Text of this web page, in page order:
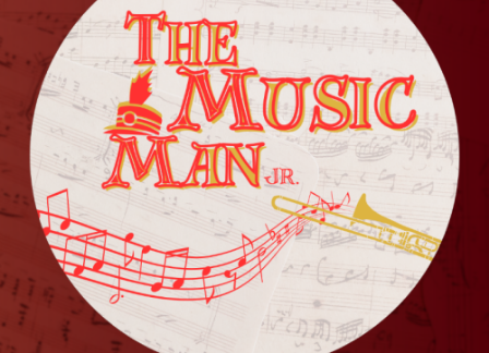
SATURDAY, SEP 19
Arsenic and Old Lace
7:30 pm Lyche Theatre